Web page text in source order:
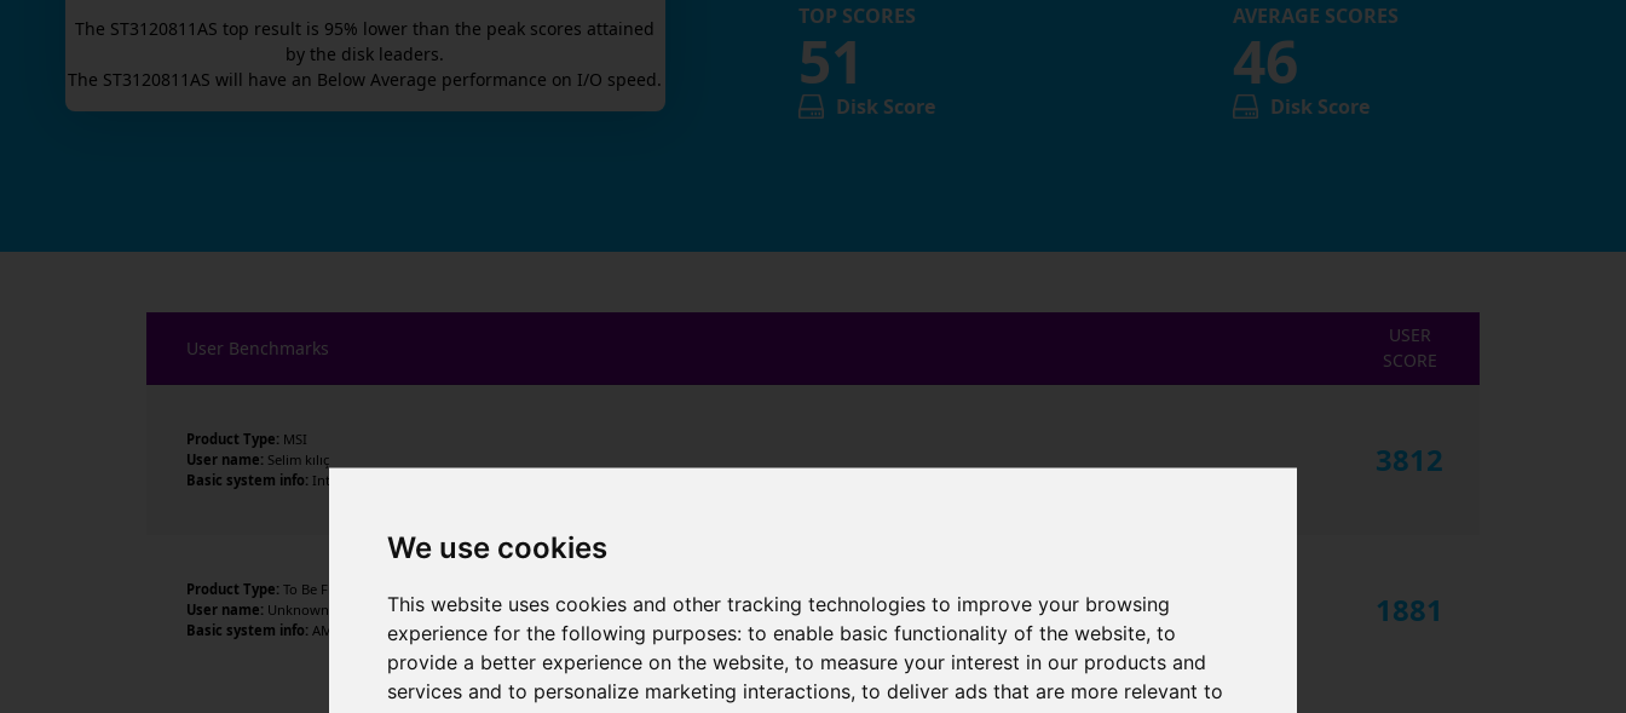
We use cookies
This website uses cookies and other tracking technologies to improve your browsing
experience for the following purposes: to enable basic functionality of the website, to
provide a better experience on the website, to measure your interest in our products and
services and to personalize marketing interactions, to deliver ads that are more relevant to
The ST3120811AS top result is 95% lower than the peak scores attained
by the disk leaders.
The ST3120811AS will have an Below Average performance on I/O speed.
TOP SCORES
51
Disk Score
AVERAGE SCORES
46
Disk Score
User Benchmarks
USER
SCORE
Product Type: MSI
User name: Selim kılıç
Basic system info: Intel Core i7-6700 CPU @ 3.40GHz , 4 cores , 8 threads , 16GB , NVIDIA GeForce GTX 970
3812
Product Type: To Be Filled By O.E.M.
User name: Unknown
Basic system info: AMD Ryzen 5 1500X Quad-Core Processor , 4 cores , 8 threads , 16GB , Radeon RX 570 Series
1881